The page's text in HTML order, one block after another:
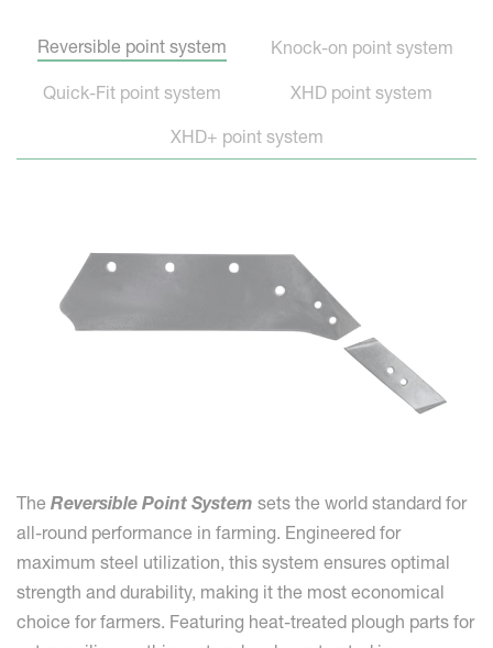
Reversible point system Knock-on point system
Quick-Fit point system
XHD point system
XHD+ point system
The Reversible Point System sets the world standard for
all-round performance in farming. Engineered for
maximum steel utilization, this system ensures optimal
strength and durability, making it the most economical
choice for farmers. Featuring heat-treated plough parts for